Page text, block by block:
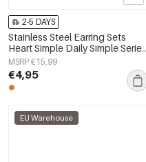
2-5 DAYS
Stainless Steel Earring Sets
Heart Simple Daily Simple Series
Women's jewelry
MSRP €15,99
€4,95
EU Warehouse